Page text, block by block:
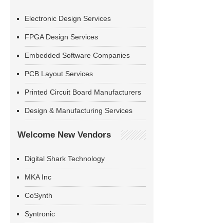
Electronic Design Services
FPGA Design Services
Embedded Software Companies
PCB Layout Services
Printed Circuit Board Manufacturers
Design & Manufacturing Services
Welcome New Vendors
Digital Shark Technology
MKA Inc
CoSynth
Syntronic